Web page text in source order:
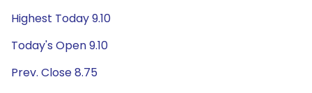
Highest Today 9.10
Today's Open 9.10
Prev. Close 8.75